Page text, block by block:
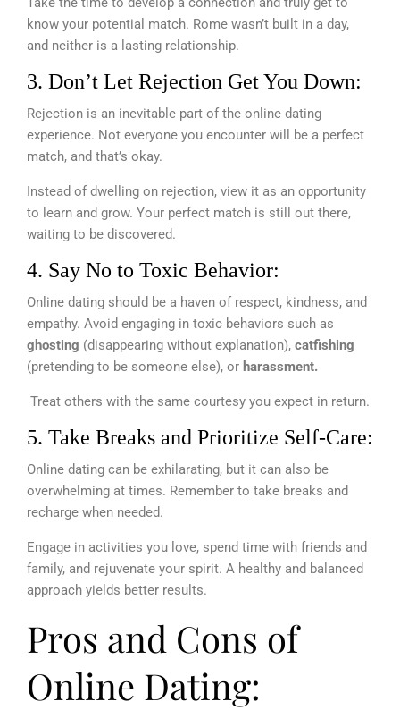
know your potential match. Rome wasn’t built in a day,
and neither is a lasting relationship.
3. Don’t Let Rejection Get You Down:
Rejection is an inevitable part of the online dating
experience. Not everyone you encounter will be a perfect
match, and that’s okay.
Instead of dwelling on rejection, view it as an opportunity
to learn and grow. Your perfect match is still out there,
waiting to be discovered.
4. Say No to Toxic Behavior:
Online dating should be a haven of respect, kindness, and
empathy. Avoid engaging in toxic behaviors such as
ghosting (disappearing without explanation), catfishing
(pretending to be someone else), or harassment.
Treat others with the same courtesy you expect in return.
5. Take Breaks and Prioritize Self-Care:
Online dating can be exhilarating, but it can also be
overwhelming at times. Remember to take breaks and
recharge when needed.
Engage in activities you love, spend time with friends and
family, and rejuvenate your spirit. A healthy and balanced
approach yields better results.
Pros and Cons of
Online Dating: